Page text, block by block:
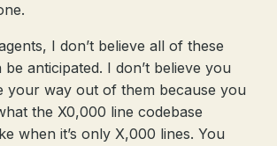
I don’t believe all of these
anticipated. I don’t believe you
your way out of them because you
the X0,000 line codebase
when it’s only X,000 lines. You